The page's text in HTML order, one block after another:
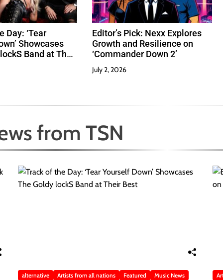
Day: ‘Tear
Showcases
Band at Their
Editor’s Pick: Nexx Explores
Growth and Resilience on
‘Commander Down 2’
July 2, 2026
from TSN
alternative Artists from all nations Featured
Music News